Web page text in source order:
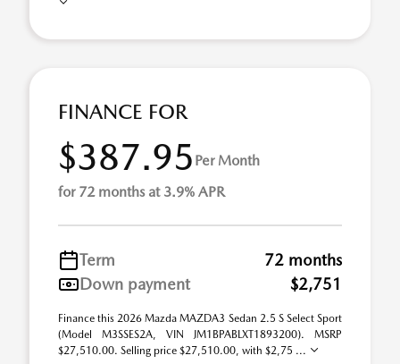
FINANCE FOR
$387.95 Per Month
for 72 months at 3.9% APR
Term
72 months
Down payment
$2,751
Finance this 2026 Mazda MAZDA3 Sedan 2.5 S Select Sport
(Model M3SSES2A, VIN JM1BPABLXT1893200). MSRP
$27,510.00. Selling price $27,510.00, with $2,75 ...